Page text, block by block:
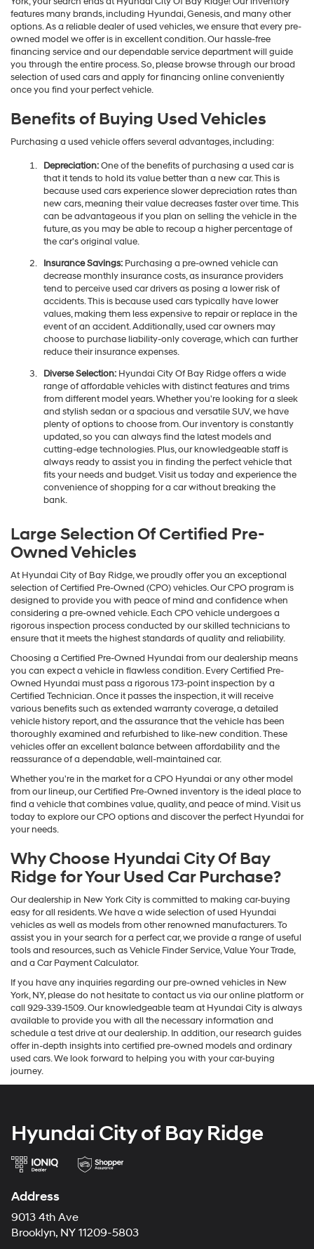
features many brands, including Hyundai, Genesis, and many other
options. As a reliable dealer of used vehicles, we ensure that every pre-
owned model we offer is in excellent condition. Our hassle-free
financing service and our dependable service department will guide
you through the entire process. So, please browse through our broad
selection of used cars and apply for financing online conveniently
once you find your perfect vehicle.
Benefits of Buying Used Vehicles
Purchasing a used vehicle offers several advantages, including:
Depreciation:One of the benefits of purchasing a used car is
that it tends to hold its value better than a new car. This is
because used cars experience slower depreciation rates than
new cars, meaning their value decreases faster over time. This
can be advantageous if you plan on selling the vehicle in the
future, as you may be able to recoup a higher percentage of
the car's original value.
Insurance Savings:Purchasing a pre-owned vehicle can
decrease monthly insurance costs, as insurance providers
tend to perceive used car drivers as posing a lower risk of
accidents. This is because used cars typically have lower
values, making them less expensive to repair or replace in the
event of an accident. Additionally, used car owners may
choose to purchase liability-only coverage, which can further
reduce their insurance expenses.
Diverse Selection:Hyundai City Of Bay Ridge offers a wide
range of affordable vehicles with distinct features and trims
from different model years. Whether you're looking for a sleek
and stylish sedan or a spacious and versatile SUV, we have
plenty of options to choose from. Our inventory is constantly
updated, so you can always find the latest models and
cutting-edge technologies. Plus, our knowledgeable staff is
always ready to assist you in finding the perfect vehicle that
fits your needs and budget. Visit us today and experience the
convenience of shopping for a car without breaking the
bank.
Large Selection Of Certified Pre-
Owned Vehicles
At Hyundai City of Bay Ridge, we proudly offer you an exceptional
selection of Certified Pre-Owned (CPO) vehicles. Our CPO program is
designed to provide you with peace of mind and confidence when
considering a pre-owned vehicle. Each CPO vehicle undergoes a
rigorous inspection process conducted by our skilled technicians to
ensure that it meets the highest standards of quality and reliability.
Choosing a Certified Pre-Owned Hyundai from our dealership means
you can expect a vehicle in flawless condition. Every Certified Pre-
Owned Hyundai must pass a rigorous 173-point inspection by a
Certified Technician. Once it passes the inspection, it will receive
various benefits such as extended warranty coverage, a detailed
vehicle history report, and the assurance that the vehicle has been
thoroughly examined and refurbished to like-new condition. These
vehicles offer an excellent balance between affordability and the
reassurance of a dependable, well-maintained car.
Whether you're in the market for a CPO Hyundai or any other model
from our lineup, our Certified Pre-Owned inventory is the ideal place to
find a vehicle that combines value, quality, and peace of mind. Visit us
today to explore our CPO options and discover the perfect Hyundai for
your needs.
Why Choose Hyundai City Of Bay
Ridge for Your Used Car Purchase?
Our dealership in New York City is committed to making car-buying
easy for all residents. We have a wide selection of used Hyundai
vehicles as well as models from other renowned manufacturers. To
assist you in your search for a perfect car, we provide a range of useful
tools and resources, such as Vehicle Finder Service, Value Your Trade,
and a Car Payment Calculator.
If you have any inquiries regarding our pre-owned vehicles in New
York, NY, please do not hesitate to contact us via our online platform or
call 929-339-1509. Our knowledgeable team at Hyundai City is always
available to provide you with all the necessary information and
schedule a test drive at our dealership. In addition, our research guides
offer in-depth insights into certified pre-owned models and ordinary
used cars. We look forward to helping you with your car-buying
journey.
Hyundai City of Bay Ridge
Address
9013 4th Ave
Brooklyn, NY 11209-5803